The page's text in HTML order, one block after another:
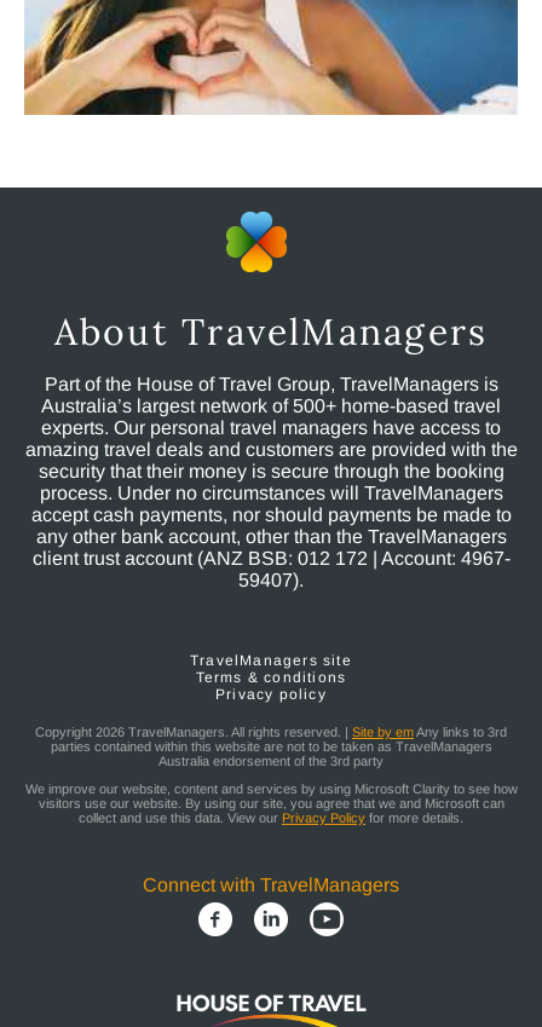
About TravelManagers
Part of the House of Travel Group, TravelManagers is
Australia’s largest network of 500+ home-based travel
experts. Our personal travel managers have access to
amazing travel deals and customers are provided with the
security that their money is secure through the booking
process. Under no circumstances will TravelManagers
accept cash payments, nor should payments be made to
any other bank account, other than the TravelManagers
client trust account (ANZ BSB: 012 172 | Account: 4967-
59407).
TravelManagers site
Terms & conditions
Privacy policy
Copyright 2026 TravelManagers. All rights reserved. | Site by emAny links to 3rd
parties contained within this website are not to be taken as TravelManagers
Australia endorsement of the 3rd party
We improve our website, content and services by using Microsoft Clarity to see how
visitors use our website. By using our site, you agree that we and Microsoft can
collect and use this data. View our Privacy Policy for more details.
Connect with TravelManagers